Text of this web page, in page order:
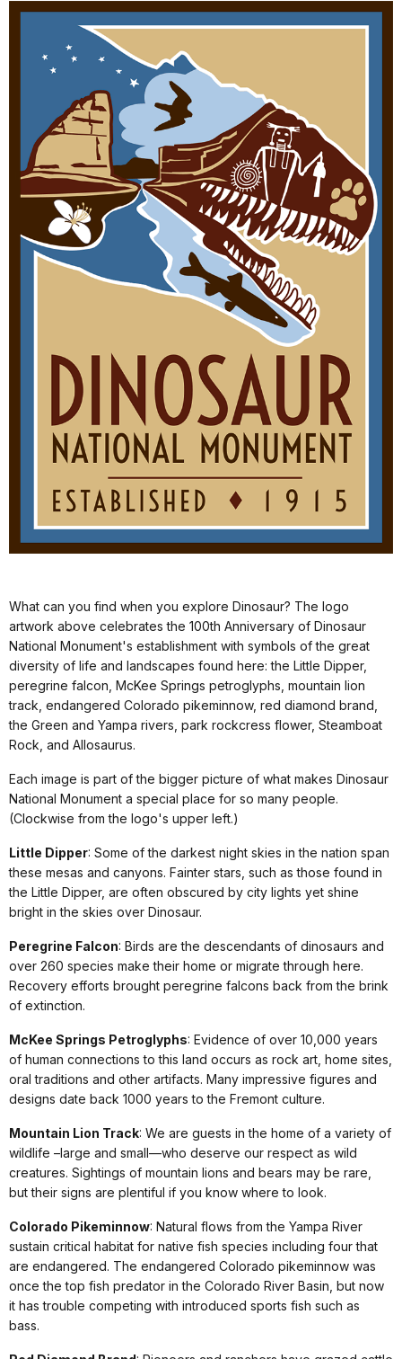
What can you find when you explore Dinosaur? The logo
artwork above celebrates the 100th Anniversary of Dinosaur
National Monument's establishment with symbols of the great
diversity of life and landscapes found here: the Little Dipper,
peregrine falcon, McKee Springs petroglyphs, mountain lion
track, endangered Colorado pikeminnow, red diamond brand,
the Green and Yampa rivers, park rockcress flower, Steamboat
Rock, and Allosaurus.
Each image is part of the bigger picture of what makes Dinosaur
National Monument a special place for so many people.
(Clockwise from the logo's upper left.)
Little Dipper: Some of the darkest night skies in the nation span
these mesas and canyons. Fainter stars, such as those found in
the Little Dipper, are often obscured by city lights yet shine
bright in the skies over Dinosaur.
Peregrine Falcon: Birds are the descendants of dinosaurs and
over 260 species make their home or migrate through here.
Recovery efforts brought peregrine falcons back from the brink
of extinction.
McKee Springs Petroglyphs: Evidence of over 10,000 years
of human connections to this land occurs as rock art, home sites,
oral traditions and other artifacts. Many impressive figures and
designs date back 1000 years to the Fremont culture.
Mountain Lion Track: We are guests in the home of a variety of
wildlife –large and small—who deserve our respect as wild
creatures. Sightings of mountain lions and bears may be rare,
but their signs are plentiful if you know where to look.
Colorado Pikeminnow: Natural flows from the Yampa River
sustain critical habitat for native fish species including four that
are endangered. The endangered Colorado pikeminnow was
once the top fish predator in the Colorado River Basin, but now
it has trouble competing with introduced sports fish such as
bass.